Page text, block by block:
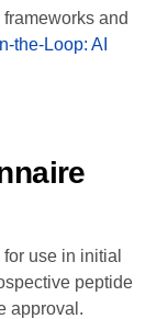
and
the-Loop: AI
use in initial
peptide
approval.